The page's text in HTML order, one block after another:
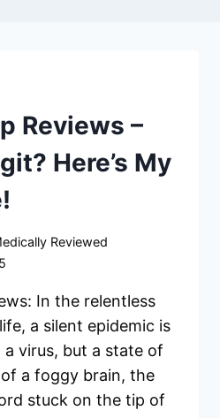
Reviews –
Here’s My
Reviewed
In the relentless
a silent epidemic is
a virus, but a state of
a foggy brain, the
stuck on the tip of